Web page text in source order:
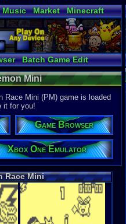
Music Market
Minecraft
Batch Game Edit
Mini
Race Mini (PM) game is loaded
it for you!
Game Browser
Xbox One Emulator
Race Mini